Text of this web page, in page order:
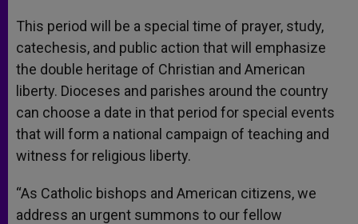
This period will be a special time of prayer, study,
catechesis, and public action that will emphasize
the double heritage of Christian and American
liberty. Dioceses and parishes around the country
can choose a date in that period for special events
that will form a national campaign of teaching and
witness for religious liberty.
“As Catholic bishops and American citizens, we
address an urgent summons to our fellow